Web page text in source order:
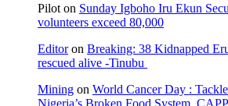
Pilot on Sunday Igboho Iru Ekun
volunteers exceed 80,000
Editoron Breaking: 38 Kidnapped
rescued alive -Tinubu
Mining on World Cancer Day :
Nigeria’s Broken Food System,